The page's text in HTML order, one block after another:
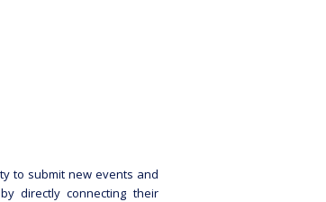
to submit new events and
directly connecting their